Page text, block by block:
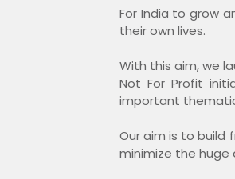
For India to grow
their own lives.
With this aim, we
Not For Profit
important
Our aim is to build
minimize the huge